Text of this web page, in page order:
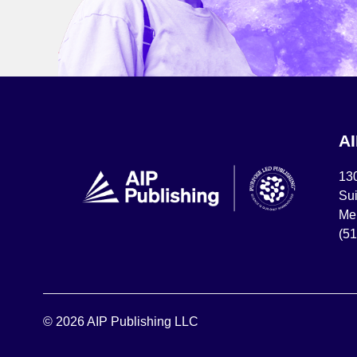
© 2026 AIP Publishing LLC